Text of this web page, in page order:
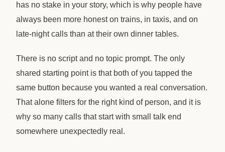
has no stake in your story, which is why people have
always been more honest on trains, in taxis, and on
late-night calls than at their own dinner tables.
There is no script and no topic prompt. The only
shared starting point is that both of you tapped the
same button because you wanted a real conversation.
That alone filters for the right kind of person, and it is
why so many calls that start with small talk end
somewhere unexpectedly real.